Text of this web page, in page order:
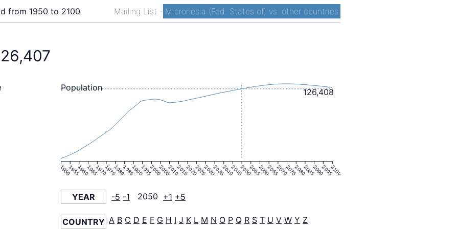
Mailing List - Micronesia (Fed. States of) vs. other countries
from 1950 to 2100
1950195519601965197019751980198519901995200020052010201520202025203020352040204520502055206020652070207520802085209020952100
126,408
Population
YEAR -5 -1 2050 +1 +5
COUNTRY A B C D E F G H I J K L M N O P Q R S T U V W Y Z